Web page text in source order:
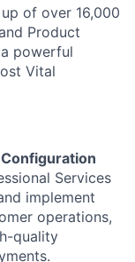
of over 16,000
Product
powerful
Vital
Services
implement
operations,
quality